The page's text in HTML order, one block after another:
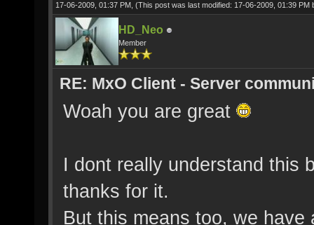
17-06-2009, 01:37 PM, (This post was last modified: 17-06-2009, 01:39 PM
HD_Neo
Member
RE: MxO Client - Server
Woah you are great
I dont really understand this
thanks for it.
But this means too, we